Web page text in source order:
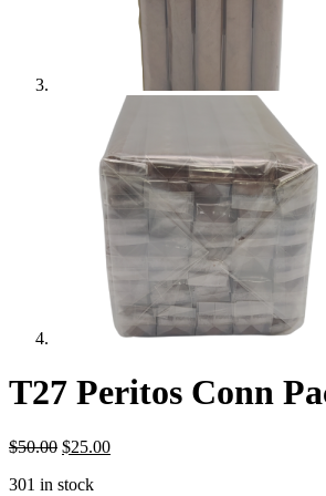
T27 Peritos Conn
$50.00 Original
was:
$25.00Current
301 in stock